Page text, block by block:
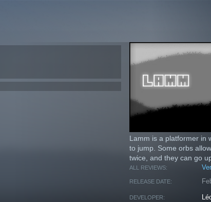
Lamm is a platformer in
to jump. Some orbs
twice, and they can go
ALL REVIEWS:
RELEASE DATE:
DEVELOPER: